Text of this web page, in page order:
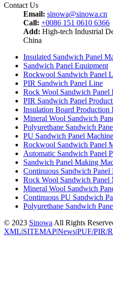
Contact Us
Email: sinowa@sinowa.cn
Call: +0086 151 0610 6366
Add: High-tech Industrial
China
Insulated Sandwich Panel
Sandwich Panel Equipment
Rockwool Sandwich Panel
PIR Sandwich Panel Line
Rock Wool Sandwich Panel
PIR Sandwich Panel
Insulation Board Production
Mineral Wool Sandwich
Polyurethane Sandwich
PU Sandwich Panel Machine
Rockwool Sandwich Panel
Automatic Sandwich Panel
Sandwich Panel Making
Continuous Sandwich Panel
Rock Wool Sandwich Panel
Mineral Wool Sandwich
Continuous PU Sandwich
Polyurethane Sandwich
© 2023 Sinowa All Rights
XML|SITEMAP|News|PUF/PIR/